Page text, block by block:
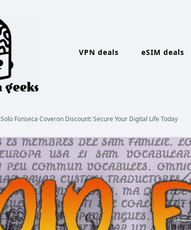
VPN deals eSIM deals
Solo Fonseca Coveron Discount: Secure Your Digital Life Today